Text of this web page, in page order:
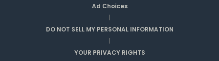
Ad Choices
|
DO NOT SELL MY PERSONAL INFORMATION
|
YOUR PRIVACY RIGHTS